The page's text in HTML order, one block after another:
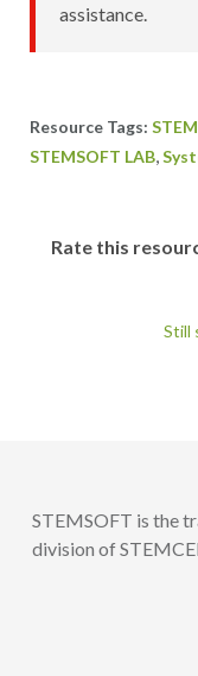
assistance.
STEMSOFT LAB,
Rate this
Still
STEMSOFT is the
division of